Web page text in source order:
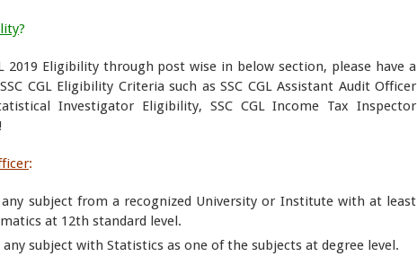
?
2019 Eligibility through post wise in below section, please have a
CGL Eligibility Criteria such as SSC CGL Assistant Audit Officer
Investigator Eligibility, SSC CGL Income Tax Inspector
:
subject from a recognized University or Institute with at least
at 12th standard level.
any subject with Statistics as one of the subjects at degree level.